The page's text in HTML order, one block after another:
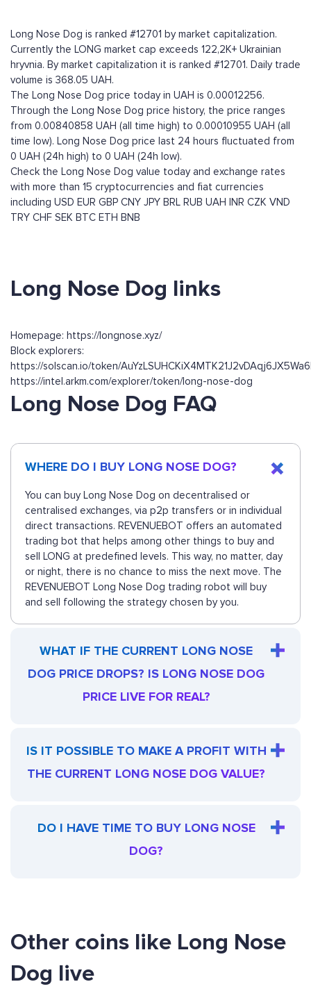
Long Nose Dog is ranked #12701 by market capitalization.
Currently the LONG market cap exceeds 122,2K+ Ukrainian
hryvnia. By market capitalization it is ranked #12701. Daily trade
volume is 368.05 UAH.
The Long Nose Dog price today in UAH is 0.00012256.
Through the Long Nose Dog price history, the price ranges
from 0.00840858 UAH (all time high) to 0.00010955 UAH (all
time low). Long Nose Dog price last 24 hours fluctuated from
0 UAH (24h high) to 0 UAH (24h low).
Check the Long Nose Dog value today and exchange rates
with more than 15 cryptocurrencies and fiat currencies
including USD EUR GBP CNY JPY BRL RUB UAH INR CZK VND
TRY CHF SEK BTC ETH BNB
Long Nose Dog links
Homepage: https://longnose.xyz/
Block explorers:
https://solscan.io/token/
https://intel.arkm.com/explorer/token/long-nose-dog
Long Nose Dog FAQ
WHERE DO I BUY LONG NOSE DOG?
You can buy Long Nose Dog on decentralised or
centralised exchanges, via p2p transfers or in individual
direct transactions. REVENUEBOT offers an automated
trading bot that helps among other things to buy and
sell LONG at predefined levels. This way, no matter, day
or night, there is no chance to miss the next move. The
REVENUEBOT Long Nose Dog trading robot will buy
and sell following the strategy chosen by you.
WHAT IF THE CURRENT LONG NOSE
DOG PRICE DROPS? IS LONG NOSE DOG
PRICE LIVE FOR REAL?
IS IT POSSIBLE TO MAKE A PROFIT WITH
THE CURRENT LONG NOSE DOG VALUE?
DO I HAVE TIME TO BUY LONG NOSE
DOG?
Other coins like Long Nose
Dog live